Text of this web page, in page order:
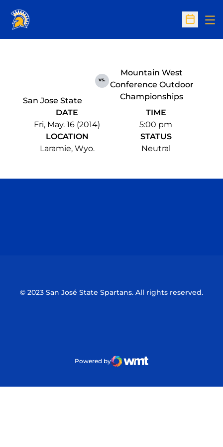
Open
San Jose State
vs.
Mountain West
Conference Outdoor
Championships
DATE
Fri, May. 16 (2014)
TIME
5:00 pm
LOCATION
Laramie, Wyo.
STATUS
Neutral
© 2023 San José State Spartans. All rights reserved.
Powered by
WMT Digital
Opens in a new window